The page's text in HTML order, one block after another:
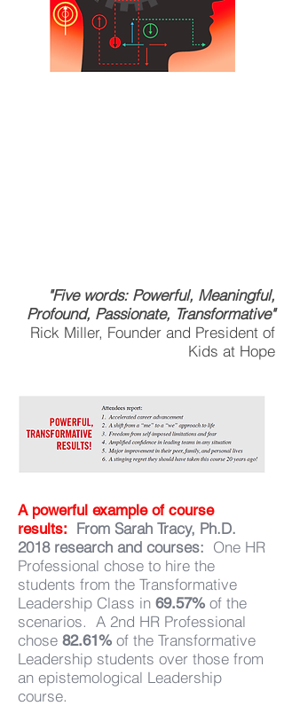
"Five words: Powerful, Meaningful,
Profound, Passionate, Transformative"
Rick Miller, Founder and President of
Kids at Hope
A powerful example of course
results: From Sarah Tracy, Ph.D.
2018 research and courses: One HR
Professional chose to hire the
students from the Transformative
Leadership Class in 69.57% of the
scenarios. A 2nd HR Professional
chose 82.61% of the Transformative
Leadership students over those from
an epistemological Leadership
course.